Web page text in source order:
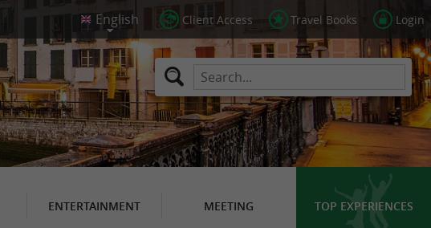
Client Access Travel Books Login
ENTERTAINMENT MEETING TOP EXPERIENCES